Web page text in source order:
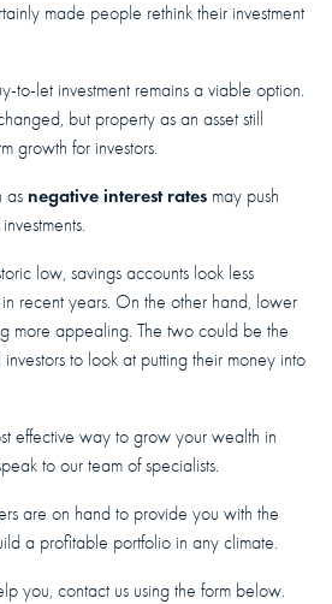
made people rethink their investment
to-let investment remains a viable option.
but property as an asset still
growth for investors.
as negative interest rates may push
low, savings accounts look less
recent years. On the other hand, lower
more appealing. The two could be the
to look at putting their money into
effective way to grow your wealth in
to our team of specialists.
are on hand to provide you with the
a profitable portfolio in any climate.
you, contact us using the form below.